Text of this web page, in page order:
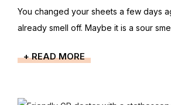
You changed your sheets a few days
already smell off. Maybe it is a sour
+ READ MORE